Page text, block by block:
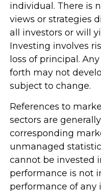
individual. There is
views or strategies
all investors or will
Investing involves
loss of principal.
forth may not
subject to change.
References to
sectors are
corresponding
unmanaged
cannot be invested
performance is not
performance of